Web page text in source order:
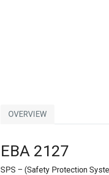
OVERVIEW
EBA 2127
SPS – (Safety Protection